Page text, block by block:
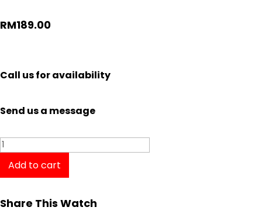
RM189.00
Call us for availability
Send us a message
Casio
Dress
Gent
Analog
Add to cart
Share This Watch